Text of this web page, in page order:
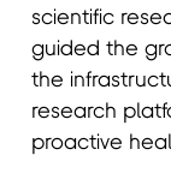
scientific
guided the
the
research
proactive